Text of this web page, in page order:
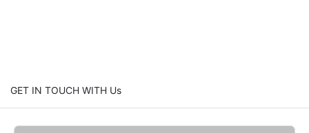
GET IN TOUCH WITH Us